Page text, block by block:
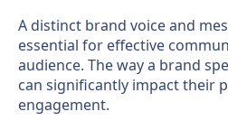
A distinct brand voice and
essential for effective
audience. The way a brand
can significantly impact their
engagement.